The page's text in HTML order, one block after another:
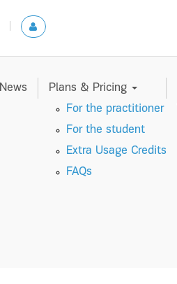
News
Plans & Pricing
For the practitioner
For the student
Extra Usage Credits
FAQs